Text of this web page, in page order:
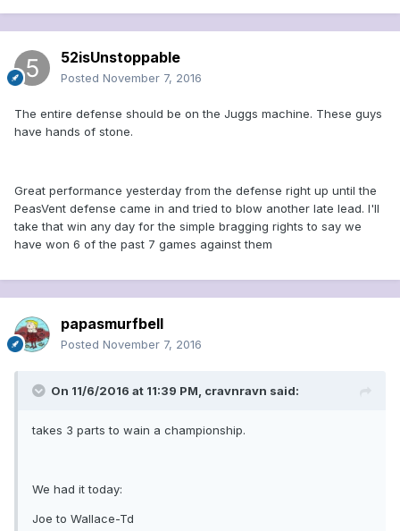
52isUnstoppable
Posted November 7, 2016
The entire defense should be on the Juggs machine. These guys
have hands of stone.
Great performance yesterday from the defense right up until the
PeasVent defense came in and tried to blow another late lead. I'll
take that win any day for the simple bragging rights to say we
have won 6 of the past 7 games against them
papasmurfbell
Posted November 7, 2016
On 11/6/2016 at 11:39 PM, cravnravn said:
takes 3 parts to wain a championship.
We had it today:
Joe to Wallace-Td